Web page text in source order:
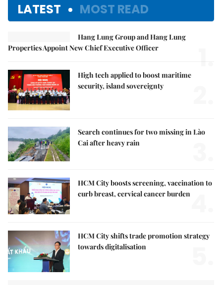
LATEST MOST READ
Hang Lung Group and Hang Lung
Properties Appoint New Chief Executive Officer
1.
High tech applied to boost maritime
security, island sovereignty
Search continues for two missing in Lào
Cai after heavy rain
HCM City boosts screening, vaccination to
curb breast, cervical cancer burden
HCM City shifts trade promotion strategy
towards digitalisation